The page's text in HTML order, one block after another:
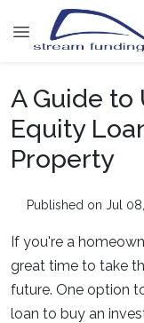
A Guide to
Equity
Property
Published on Jul
If you're a
great time to take
future. One option
loan to buy an